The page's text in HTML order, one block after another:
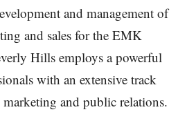
and management of
and sales for the EMK
Hills employs a powerful
with an extensive track
and public relations.